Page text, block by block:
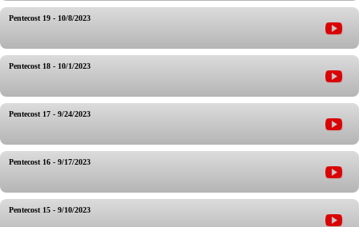
Pentecost 19 - 10/8/2023
Pentecost 18 - 10/1/2023
Pentecost 17 - 9/24/2023
Pentecost 16 - 9/17/2023
Pentecost 15 - 9/10/2023